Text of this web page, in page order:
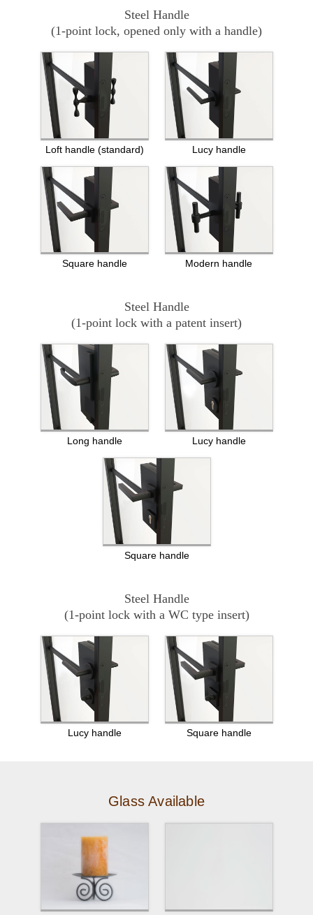
Steel Handle
(1-point lock, opened only with a handle)
Loft handle (standard) Lucy handle
Square handle Modern handle
Steel Handle
(1-point lock with a patent insert)
Long handle Lucy handle
Square handle
Steel Handle
(1-point lock with a WC type insert)
Lucy handle Square handle
Glass Available